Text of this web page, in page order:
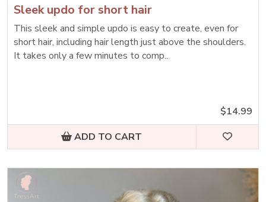
Sleek updo for short hair
This sleek and simple updo is easy to create, even for
short hair, including hair length just above the shoulders.
It takes only a few minutes to comp..
$14.99
ADD TO CART